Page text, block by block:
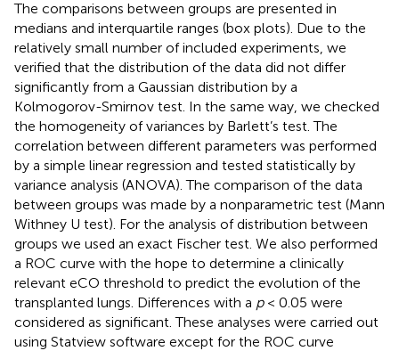
The comparisons between groups are presented in
medians and interquartile ranges (box plots). Due to the
relatively small number of included experiments, we
verified that the distribution of the data did not differ
significantly from a Gaussian distribution by a
Kolmogorov-Smirnov test. In the same way, we checked
the homogeneity of variances by Barlett’s test. The
correlation between different parameters was performed
by a simple linear regression and tested statistically by
variance analysis (ANOVA). The comparison of the data
between groups was made by a nonparametric test (Mann
Withney U test). For the analysis of distribution between
groups we used an exact Fischer test. We also performed
a ROC curve with the hope to determine a clinically
relevant eCO threshold to predict the evolution of the
transplanted lungs. Differences with a p< 0.05 were
considered as significant. These analyses were carried out
using Statview software except for the ROC curve